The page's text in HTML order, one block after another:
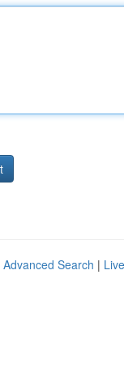
Advanced Search | Live